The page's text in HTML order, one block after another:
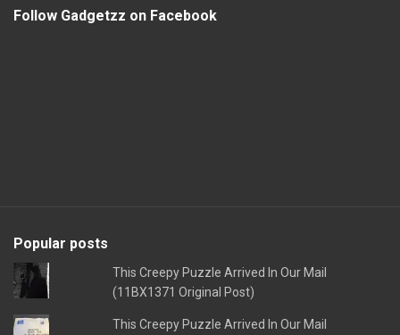
Follow Gadgetzz on Facebook
Popular posts
This Creepy Puzzle Arrived In Our Mail
(11BX1371 Original Post)
This Creepy Puzzle Arrived In Our Mail